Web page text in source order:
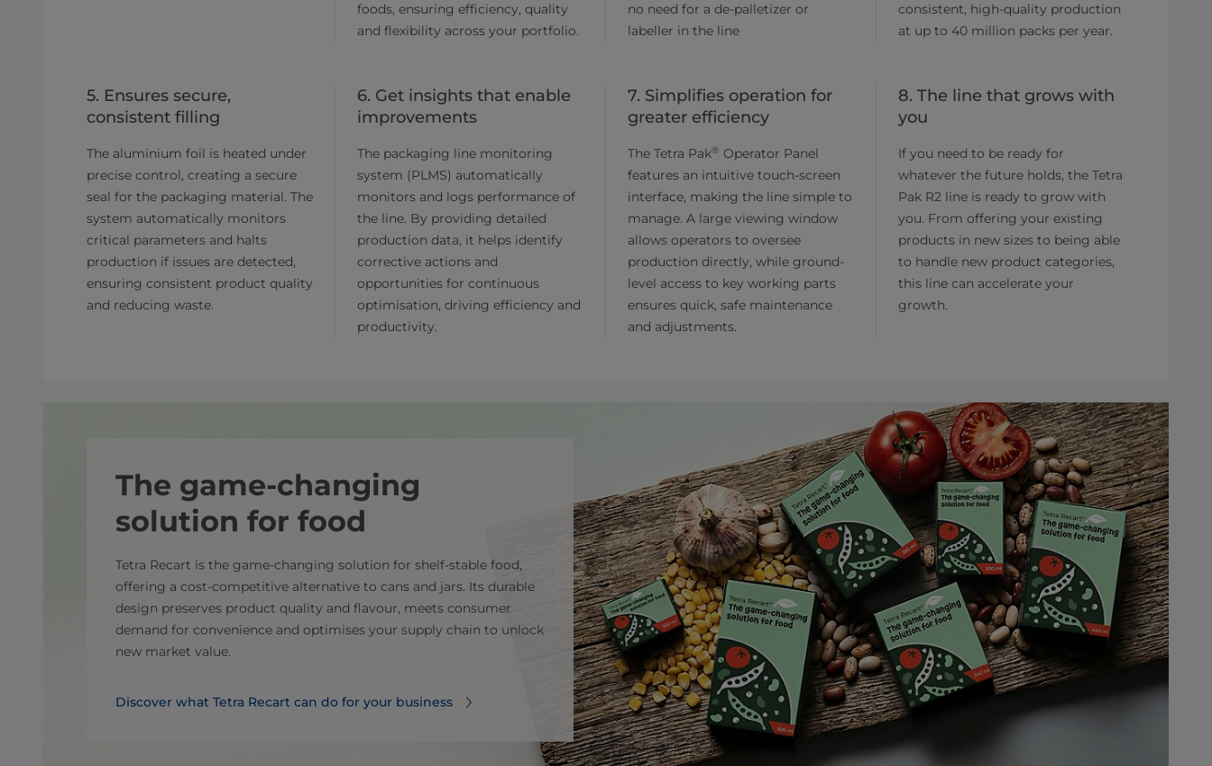
foods, ensuring efficiency, quality
and flexibility across your portfolio.
no need for a de-palletizer or
labeller in the line
consistent, high-quality production
at up to 40 million packs per year.
5. Ensures secure,
consistent filling
The aluminium foil is heated under
precise control, creating a secure
seal for the packaging material. The
system automatically monitors
critical parameters and halts
production if issues are detected,
ensuring consistent product quality
and reducing waste.
6. Get insights that enable
improvements
The packaging line monitoring
system (PLMS) automatically
monitors and logs performance of
the line. By providing detailed
production data, it helps identify
corrective actions and
opportunities for continuous
optimisation, driving efficiency and
productivity.
7. Simplifies operation for
greater efficiency
The Tetra Pak® Operator Panel
features an intuitive touch-screen
interface, making the line simple to
manage. A large viewing window
allows operators to oversee
production directly, while ground-
level access to key working parts
ensures quick, safe maintenance
and adjustments.
8. The line that grows with
you
If you need to be ready for
whatever the future holds, the Tetra
Pak R2 line is ready to grow with
you. From offering your existing
products in new sizes to being able
to handle new product categories,
this line can accelerate your
growth.
The game-changing
solution for food
Tetra Recart is the game-changing solution for shelf-stable food,
offering a cost-competitive alternative to cans and jars. Its durable
design preserves product quality and flavour, meets consumer
demand for convenience and optimises your supply chain to unlock
new market value.
Discover what Tetra Recart can do for your business